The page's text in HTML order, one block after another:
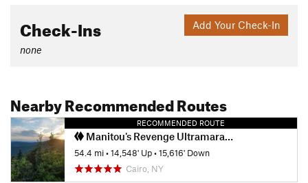
Add Your Check-In
Check-Ins
none
Nearby Recommended Routes
RECOMMENDED ROUTE
Manitou's Revenge Ultramarathon
54.4 mi•14,548' Up•15,616' Down
Cairo, NY